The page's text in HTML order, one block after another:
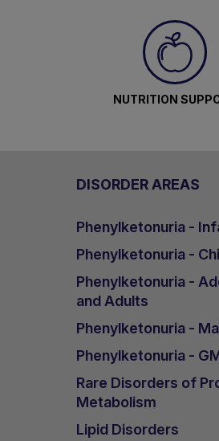
NUTRITION
DISORDER AREAS
Phenylketonuria -
Phenylketonuria -
Phenylketonuria -
and Adults
Phenylketonuria -
Phenylketonuria -
Rare Disorders of
Metabolism
Lipid Disorders